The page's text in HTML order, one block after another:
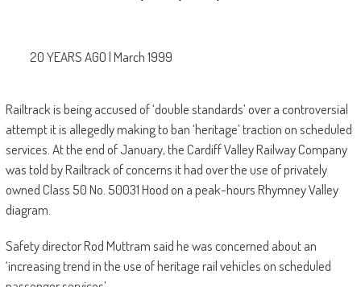
20 YEARS AGO | March 1999
Railtrack is being accused of ‘double standards’ over a controversial
attempt it is allegedly making to ban ‘heritage’ traction on scheduled
services. At the end of January, the Cardiff Valley Railway Company
was told by Railtrack of concerns it had over the use of privately
owned Class 50 No. 50031 Hood on a peak-hours Rhymney Valley
diagram.
Safety director Rod Muttram said he was concerned about an
‘increasing trend in the use of heritage rail vehicles on scheduled